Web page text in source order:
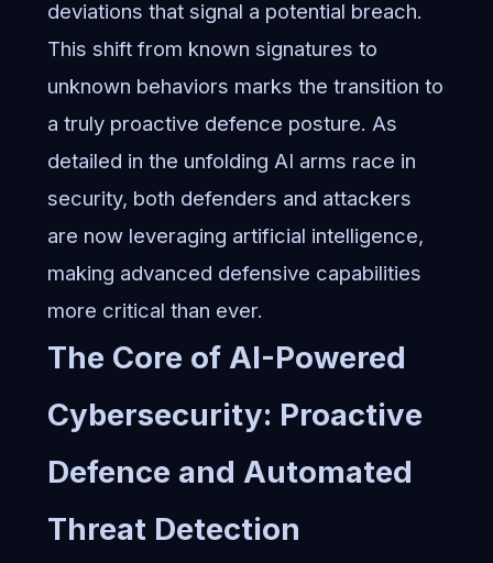
deviations that signal a potential breach.
This shift from known signatures to
unknown behaviors marks the transition to
a truly proactive defence posture. As
detailed in the unfolding AI arms race in
security, both defenders and attackers
are now leveraging artificial intelligence,
making advanced defensive capabilities
more critical than ever.
The Core of AI-Powered
Cybersecurity: Proactive
Defence and Automated
Threat Detection